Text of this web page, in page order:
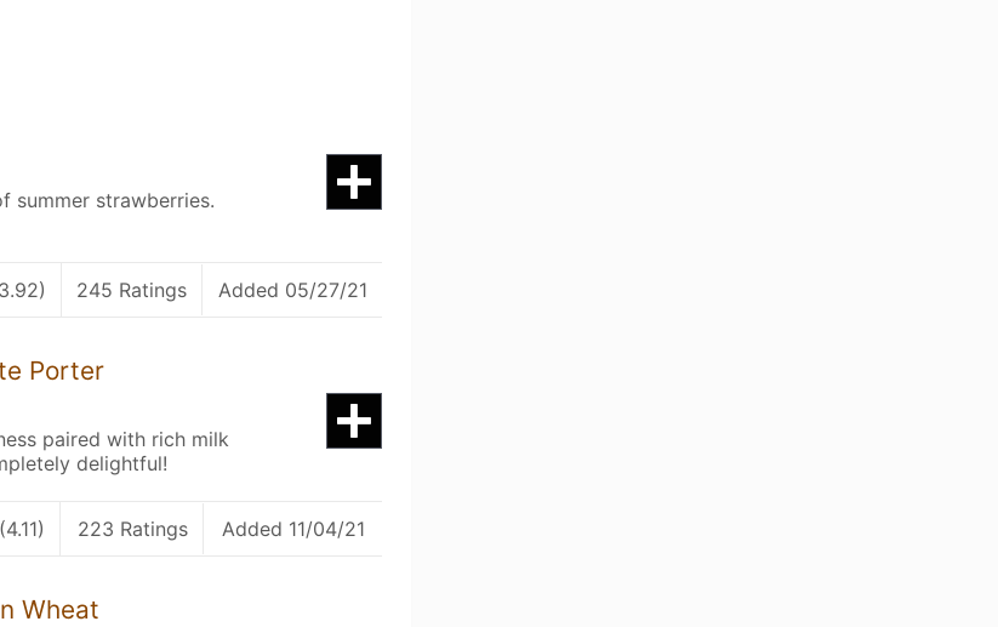
summer strawberries.
245 Ratings Added 05/27/21
Porter
paired with rich milk
delightful!
(4.11) 223 Ratings Added 11/04/21
Wheat